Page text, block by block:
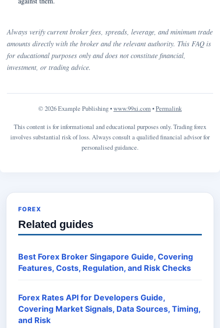
Always verify current broker fees, spreads, leverage, and minimum trade
amounts directly with the broker and the relevant authority. This FAQ is
for educational purposes only and does not constitute financial,
investment, or trading advice.
© 2026 Example Publishing •www.99xi.com •Permalink
This content is for informational and educational purposes only. Trading forex
involves substantial risk of loss. Always consult a qualified financial advisor for
personalised guidance.
FOREX
Related guides
Best Forex Broker Singapore Guide, Covering
Features, Costs, Regulation, and Risk Checks
Forex Rates API for Developers Guide,
Covering Market Signals, Data Sources, Timing,
and Risk